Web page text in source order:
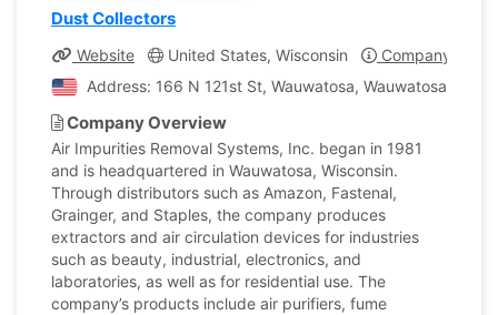
Dust Collectors
Website United States, Wisconsin
Company
Address: 166 N 121st St, Wauwatosa, Wauwatosa,
Company Overview
Air Impurities Removal Systems, Inc. began in 1981
and is headquartered in Wauwatosa, Wisconsin.
Through distributors such as Amazon, Fastenal,
Grainger, and Staples, the company produces
extractors and air circulation devices for industries
such as beauty, industrial, electronics, and
laboratories, as well as for residential use. The
company’s products include air purifiers, fume